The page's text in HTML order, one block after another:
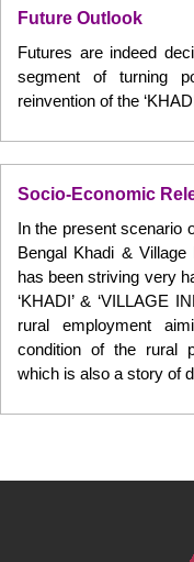
Future Outlook
Futures are indeed
segment of turning
reinvention of the
Socio-Economic
In the present scenario
Bengal Khadi &
has been striving very
‘KHADI’ & ‘VILLAGE
rural employment
condition of the rural
which is also a story of